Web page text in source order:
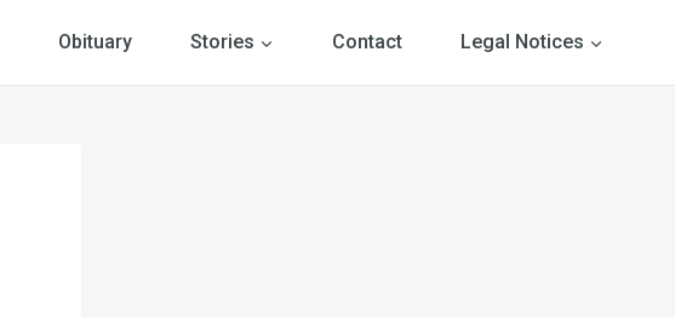
Obituary Stories Contact Legal Notices